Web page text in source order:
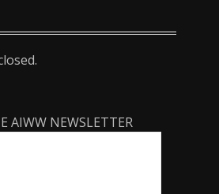
AIWW NEWSLETTER